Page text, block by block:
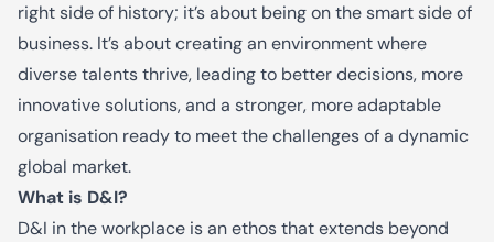
right side of history; it’s about being on the smart side of
business. It’s about creating an environment where
diverse talents thrive, leading to better decisions, more
innovative solutions, and a stronger, more adaptable
organisation ready to meet the challenges of a dynamic
global market.
What is D&I?
D&I in the workplace is an ethos that extends beyond